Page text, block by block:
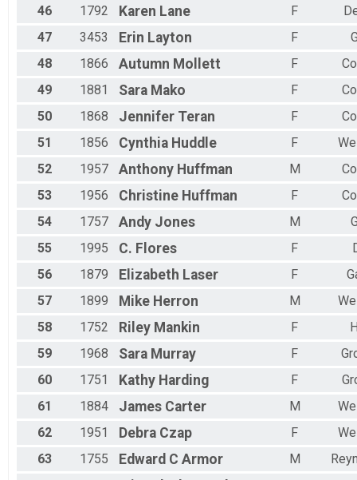
46
1792 Karen Lane F
47
3453 Erin Layton F
48
1866 Autumn Mollett F
49
1881 Sara Mako F
50
1868 Jennifer Teran F
51
1856 Cynthia Huddle F
52
1957 Anthony Huffman M
53
1956 Christine Huffman F
54
1757 Andy Jones M
55
1995 C. Flores F
56
1879 Elizabeth Laser F
57
1899 Mike Herron M
58
1752 Riley Mankin F
59
1968 Sara Murray F
60
1751 Kathy Harding F
61
1884 James Carter M
62
1951 Debra Czap F
63
1755 Edward C Armor M